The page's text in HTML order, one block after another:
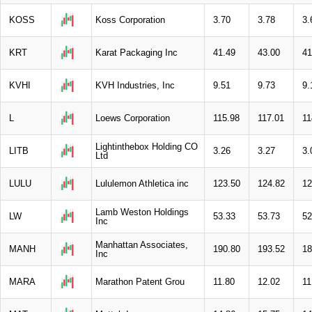
KOSS Koss Corporation 3.70 3.78
KRT Karat Packaging Inc 41.49 43.00
KVHI KVH Industries, Inc 9.51 9.73
Loews Corporation 115.98 117.01
LITB
Lightinthebox Holding CO
Ltd
3.26 3.27
LULU Lululemon Athletica inc 123.50 124.82
LW
Lamb Weston Holdings
Inc
53.33 53.73
MANH
Manhattan Associates,
Inc
190.80 193.52
MARA Marathon Patent Grou 11.80 12.02